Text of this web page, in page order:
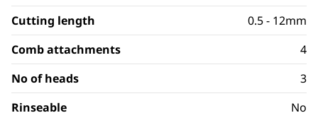
Cutting length
0.5 - 12mm
Comb attachments
4
No of heads
3
Rinseable
No